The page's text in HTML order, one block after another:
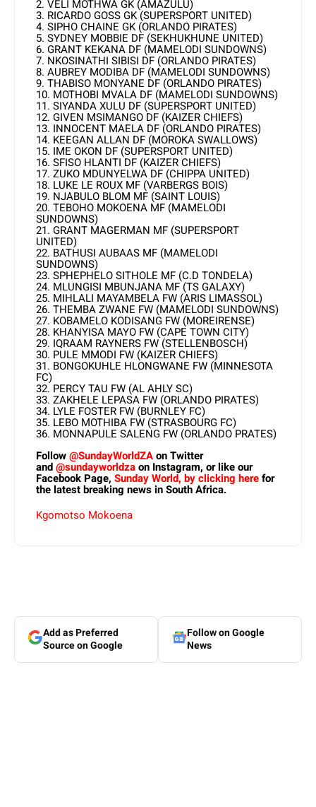
2. VELI MOTHWA GK (AMAZULU)
3. RICARDO GOSS GK (SUPERSPORT UNITED)
4. SIPHO CHAINE GK (ORLANDO PIRATES)
5. SYDNEY MOBBIE DF (SEKHUKHUNE UNITED)
6. GRANT KEKANA DF (MAMELODI SUNDOWNS)
7. NKOSINATHI SIBISI DF (ORLANDO PIRATES)
8. AUBREY MODIBA DF (MAMELODI SUNDOWNS)
9. THABISO MONYANE DF (ORLANDO PIRATES)
10. MOTHOBI MVALA DF (MAMELODI SUNDOWNS)
11. SIYANDA XULU DF (SUPERSPORT UNITED)
12. GIVEN MSIMANGO DF (KAIZER CHIEFS)
13. INNOCENT MAELA DF (ORLANDO PIRATES)
14. KEEGAN ALLAN DF (MOROKA SWALLOWS)
15. IME OKON DF (SUPERSPORT UNITED)
16. SFISO HLANTI DF (KAIZER CHIEFS)
17. ZUKO MDUNYELWA DF (CHIPPA UNITED)
18. LUKE LE ROUX MF (VARBERGS BOIS)
19. NJABULO BLOM MF (SAINT LOUIS)
20. TEBOHO MOKOENA MF (MAMELODI
SUNDOWNS)
21. GRANT MAGERMAN MF (SUPERSPORT
UNITED)
22. BATHUSI AUBAAS MF (MAMELODI
SUNDOWNS)
23. SPHEPHELO SITHOLE MF (C.D TONDELA)
24. MLUNGISI MBUNJANA MF (TS GALAXY)
25. MIHLALI MAYAMBELA FW (ARIS LIMASSOL)
26. THEMBA ZWANE FW (MAMELODI SUNDOWNS)
27. KOBAMELO KODISANG FW (MOREIRENSE)
28. KHANYISA MAYO FW (CAPE TOWN CITY)
29. IQRAAM RAYNERS FW (STELLENBOSCH)
30. PULE MMODI FW (KAIZER CHIEFS)
31. BONGOKUHLE HLONGWANE FW (MINNESOTA
FC)
32. PERCY TAU FW (AL AHLY SC)
33. ZAKHELE LEPASA FW (ORLANDO PIRATES)
34. LYLE FOSTER FW (BURNLEY FC)
35. LEBO MOTHIBA FW (STRASBOURG FC)
36. MONNAPULE SALENG FW (ORLANDO PRATES)
Follow@SundayWorldZAon Twitter
and@sundayworldzaon Instagram, or like our
Facebook Page, Sunday World, by clicking herefor
the latest breaking news in South Africa.
Kgomotso Mokoena
Add as Preferred
Source on Google
Follow on Google
News